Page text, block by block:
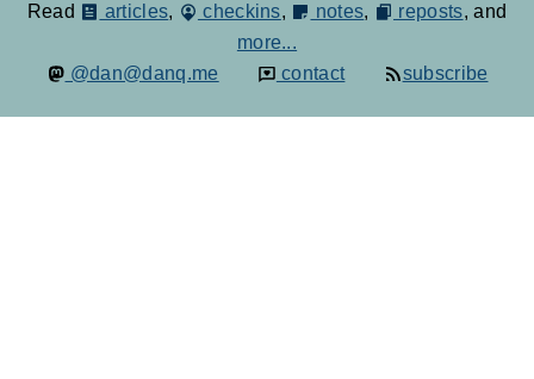
Read articles, checkins, notes, reposts, and
more...
@dan@danq.me
contact subscribe